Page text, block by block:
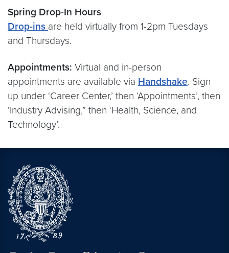
Spring Drop-In Hours
Drop-ins are held virtually from 1-2pm Tuesdays
and Thursdays.
Appointments: Virtual and in-person
appointments are available via Handshake. Sign
up under ‘Career Center,’ then ‘Appointments’, then
‘Industry Advising,” then ‘Health, Science, and
Technology’.